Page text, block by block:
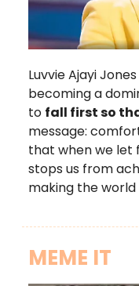
Luvvie Ajayi
becoming a
to fall first so
message:
that when we let
stops us from
making the
MEME IT